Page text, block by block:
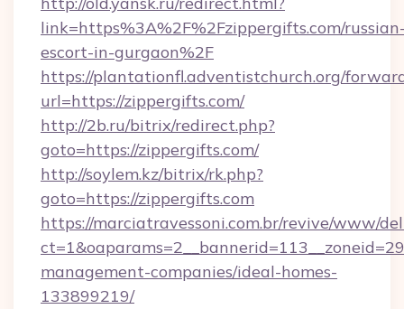
link=https%3A%2F%2Fzippergifts.com/
escort-in-gurgaon%2F
https://plantationfl.adventistchurch.org/
url=https://zippergifts.com/
http://2b.ru/bitrix/redirect.php?
goto=https://zippergifts.com/
http://soylem.kz/bitrix/rk.php?
goto=https://zippergifts.com
https://marciatravessoni.com.br/revive/www/
management-companies/ideal-homes-
133899219/